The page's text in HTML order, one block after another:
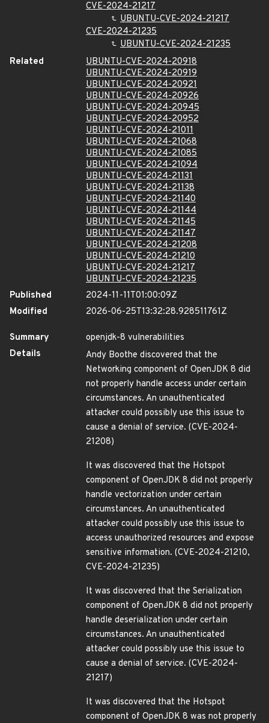
CVE-2024-21217
UBUNTU-CVE-2024-21217
CVE-2024-21235
UBUNTU-CVE-2024-21235
Related
UBUNTU-CVE-2024-20918
UBUNTU-CVE-2024-20919
UBUNTU-CVE-2024-20921
UBUNTU-CVE-2024-20926
UBUNTU-CVE-2024-20945
UBUNTU-CVE-2024-20952
UBUNTU-CVE-2024-21011
UBUNTU-CVE-2024-21068
UBUNTU-CVE-2024-21085
UBUNTU-CVE-2024-21094
UBUNTU-CVE-2024-21131
UBUNTU-CVE-2024-21138
UBUNTU-CVE-2024-21140
UBUNTU-CVE-2024-21144
UBUNTU-CVE-2024-21145
UBUNTU-CVE-2024-21147
UBUNTU-CVE-2024-21208
UBUNTU-CVE-2024-21210
UBUNTU-CVE-2024-21217
UBUNTU-CVE-2024-21235
Published
2024-11-11T01:00:09Z
Modified
2026-06-25T13:32:28.928511761Z
Summary
openjdk-8 vulnerabilities
Details
Andy Boothe discovered that the
Networking component of OpenJDK 8 did
not properly handle access under certain
circumstances. An unauthenticated
attacker could possibly use this issue to
cause a denial of service. (CVE-2024-
21208)
It was discovered that the Hotspot
component of OpenJDK 8 did not properly
handle vectorization under certain
circumstances. An unauthenticated
attacker could possibly use this issue to
access unauthorized resources and expose
sensitive information. (CVE-2024-21210,
CVE-2024-21235)
It was discovered that the Serialization
component of OpenJDK 8 did not properly
handle deserialization under certain
circumstances. An unauthenticated
attacker could possibly use this issue to
cause a denial of service. (CVE-2024-
21217)
It was discovered that the Hotspot
component of OpenJDK 8 was not properly